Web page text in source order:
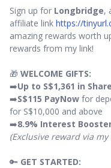
Sign up for Longbridge,
affiliate link https://
amazing rewards worth
rewards from my link!
🎁 WELCOME GIFTS:
➡️Up to S$1,361 in
➡️S$115 PayNow for
for S$10,000 and above
➡️8.9% Interest
(Exclusive reward via
🔑 GET STARTED: